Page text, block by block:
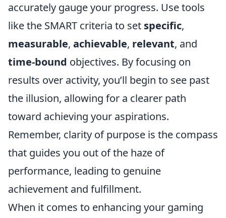
accurately gauge your progress. Use tools
like the SMART criteria to set specific,
measurable, achievable, relevant, and
time-bound objectives. By focusing on
results over activity, you’ll begin to see past
the illusion, allowing for a clearer path
toward achieving your aspirations.
Remember, clarity of purpose is the compass
that guides you out of the haze of
performance, leading to genuine
achievement and fulfillment.
When it comes to enhancing your gaming